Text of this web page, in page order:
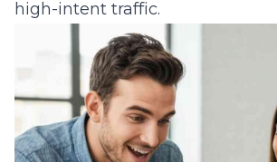
high-intent traffic.